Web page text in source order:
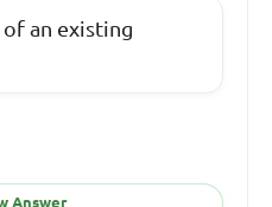
an existing
Answer